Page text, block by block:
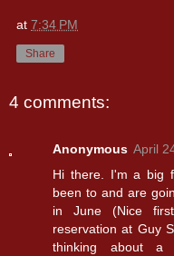
at 7:34 PM
Share
4 comments:
Anonymous April
Hi there. I'm a big
been to and are
in June (Nice
reservation at Guy
thinking about